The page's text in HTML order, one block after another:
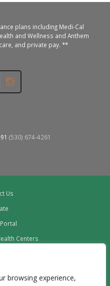
browsing experience,
plans including Medi-Cal
and Wellness and Anthem
and private pay. **
(530) 674-4261
Us
Centers